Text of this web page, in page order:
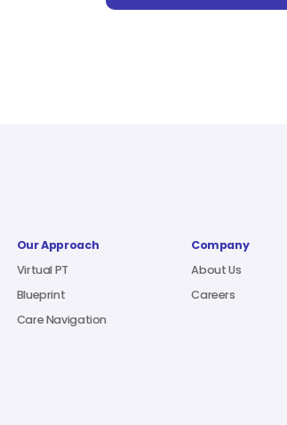
Our Approach
Virtual PT
Blueprint
Care Navigation
Company
About Us
Careers